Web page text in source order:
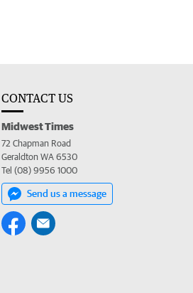
CONTACT US
Midwest Times
72 Chapman Road
Geraldton WA 6530
Tel (08) 9956 1000
Send us a message